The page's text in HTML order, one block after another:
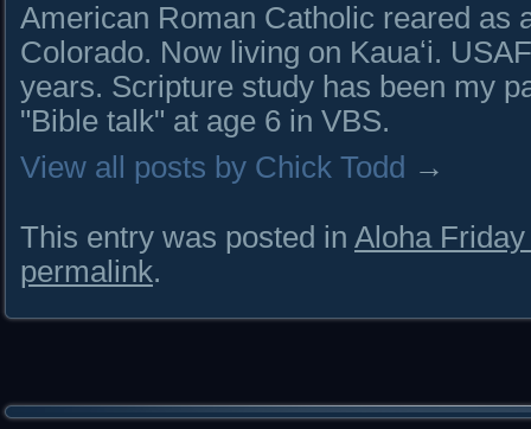
American Roman Catholic reared as
Colorado. Now living on Kauaʻi.
years. Scripture study has been my
"Bible talk" at age 6 in VBS.
View all posts by Chick Todd →
This entry was posted in Aloha
permalink.